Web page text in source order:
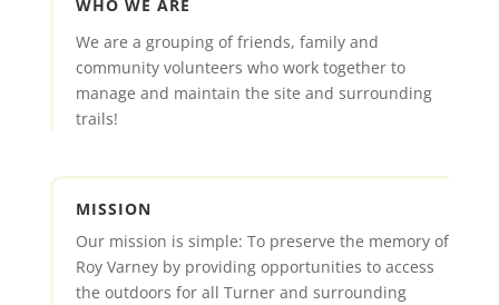
WHO WE ARE
We are a grouping of friends, family and
community volunteers who work together to
manage and maintain the site and surrounding
trails!
MISSION
Our mission is simple: To preserve the memory of
Roy Varney by providing opportunities to access
the outdoors for all Turner and surrounding